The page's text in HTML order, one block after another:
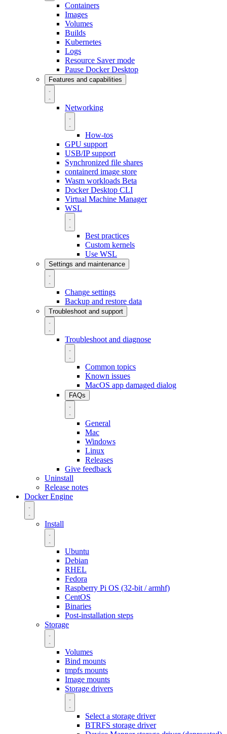
Containers
Images
Volumes
Builds
Kubernetes
Logs
Resource Saver mode
Pause Docker Desktop
Features and capabilities
Networking
How-tos
GPU support
USB/IP support
Synchronized file shares
containerd image store
Wasm workloads Beta
Docker Desktop CLI
Virtual Machine Manager
WSL
Best practices
Custom kernels
Use WSL
Settings and maintenance
Change settings
Backup and restore data
Troubleshoot and support
Troubleshoot and diagnose
Common topics
Known issues
MacOS app damaged dialog
FAQs
General
Mac
Windows
Linux
Releases
Give feedback
Uninstall
Release notes
Docker Engine
Install
Ubuntu
Debian
RHEL
Fedora
Raspberry Pi OS (32-bit / armhf)
CentOS
Binaries
Post-installation steps
Storage
Volumes
Bind mounts
tmpfs mounts
Image mounts
Storage drivers
Select a storage driver
BTRFS storage driver